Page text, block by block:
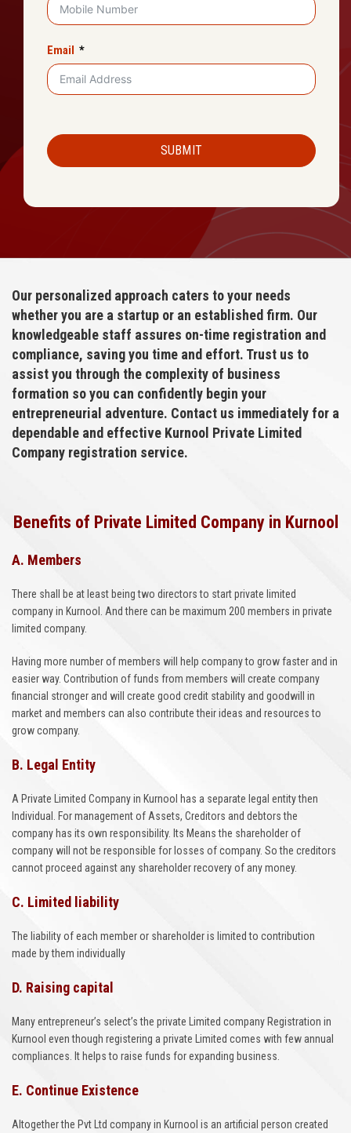
Email
SUBMIT
Our personalized approach caters to your needs
whether you are a startup or an established firm. Our
knowledgeable staff assures on-time registration and
compliance, saving you time and effort. Trust us to
assist you through the complexity of business
formation so you can confidently begin your
entrepreneurial adventure. Contact us immediately for a
dependable and effective Kurnool Private Limited
Company registration service.
Benefits of Private Limited Company in Kurnool
A. Members
There shall be at least being two directors to start private limited
company in Kurnool. And there can be maximum 200 members in private
limited company.
Having more number of members will help company to grow faster and in
easier way. Contribution of funds from members will create company
financial stronger and will create good credit stability and goodwill in
market and members can also contribute their ideas and resources to
grow company.
B. Legal Entity
A Private Limited Company in Kurnool has a separate legal entity then
Individual. For management of Assets, Creditors and debtors the
company has its own responsibility. Its Means the shareholder of
company will not be responsible for losses of company. So the creditors
cannot proceed against any shareholder recovery of any money.
C. Limited liability
The liability of each member or shareholder is limited to contribution
made by them individually
D. Raising capital
Many entrepreneur’s select’s the private Limited company Registration in
Kurnool even though registering a private Limited comes with few annual
compliances. It helps to raise funds for expanding business.
E. Continue Existence
Altogether the Pvt Ltd company in Kurnool is an artificial person created